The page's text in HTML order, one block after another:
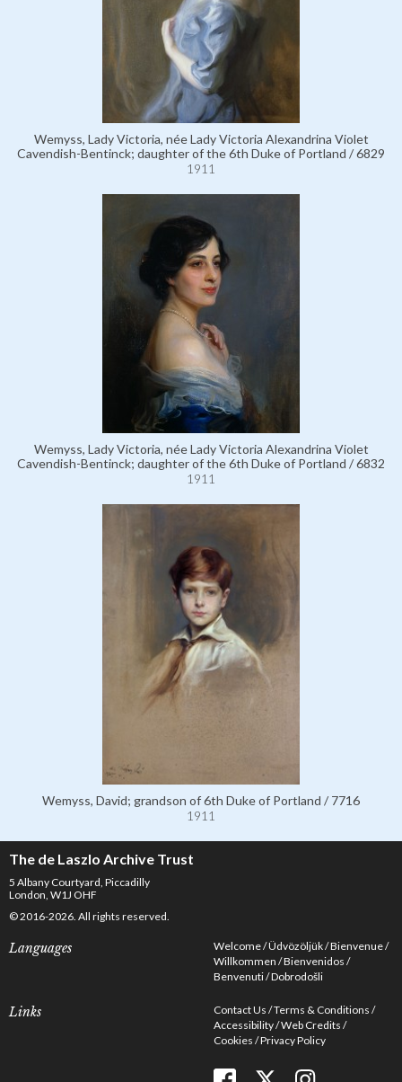
Wemyss, Lady Victoria, née Lady Victoria Alexandrina Violet
Cavendish-Bentinck; daughter of the 6th Duke of Portland / 6829
1911
Wemyss, Lady Victoria, née Lady Victoria Alexandrina Violet
Cavendish-Bentinck; daughter of the 6th Duke of Portland / 6832
1911
Wemyss, David; grandson of 6th Duke of Portland / 7716
1911
The de Laszlo Archive Trust
5 Albany Courtyard, Piccadilly
London, W1J OHF
© 2016-2026. All rights reserved.
Languages Welcome Üdvözöljük Bienvenue
Willkommen Bienvenidos
Benvenuti Dobrodošli
Links Contact Us Terms & Conditions
Accessibility Web Credits
Cookies Privacy Policy